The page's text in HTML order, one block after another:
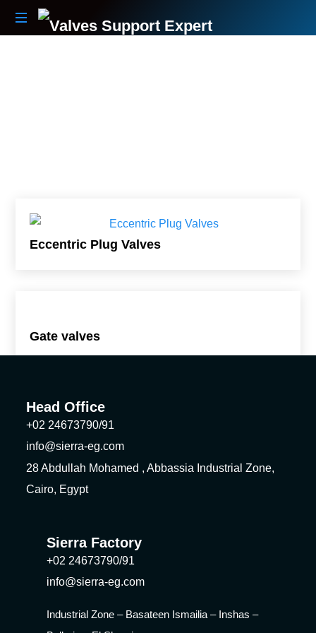
Eccentric Plug Valves
Gate valves
Head Office
+02 24673790/91
info@sierra-eg.com
28 Abdullah Mohamed , Abbassia Industrial Zone,
Cairo, Egypt
Sierra Factory
+02 24673790/91
info@sierra-eg.com
Industrial Zone – Basateen Ismailia – Inshas –